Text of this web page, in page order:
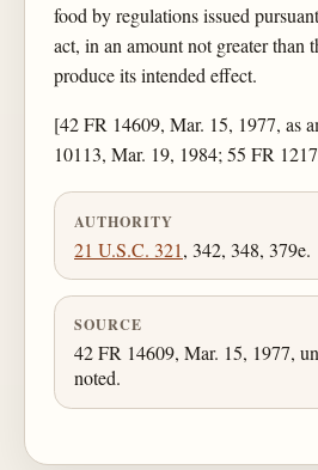
food by regulations issued
act, in an amount not greater than
produce its intended effect.
[42 FR 14609, Mar. 15, 1977, as
10113, Mar. 19, 1984; 55 FR
AUTHORITY
21 U.S.C. 321, 342, 348, 379e.
SOURCE
42 FR 14609, Mar. 15, 1977,
noted.